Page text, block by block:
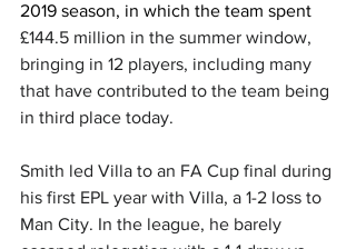
2019 season, in which the team spent
£144.5 million in the summer window,
bringing in 12 players, including many
that have contributed to the team being
in third place today.
Smith led Villa to an FA Cup final during
his first EPL year with Villa, a 1-2 loss to
Man City. In the league, he barely